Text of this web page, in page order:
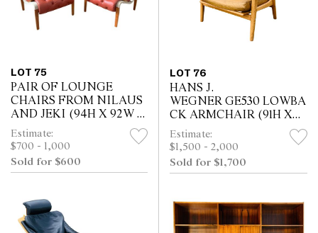
LOT 75
PAIR OF LOUNGE
CHAIRS FROM NILAUS
AND JEKI (94H X 92W X
80D CM)
Estimate:
$700 - 1,000
Sold for $600
LOT 76
HANS J.
WEGNER GE530 LOWBA
CK ARMCHAIR (91H X
78W X 60D CM)
Estimate:
$1,500 - 2,000
Sold for $1,700